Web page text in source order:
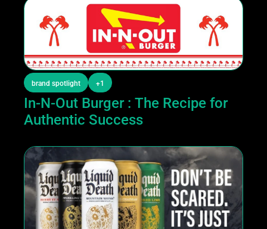
brand spotlight +1
In-N-Out Burger : The Recipe for
Authentic Success